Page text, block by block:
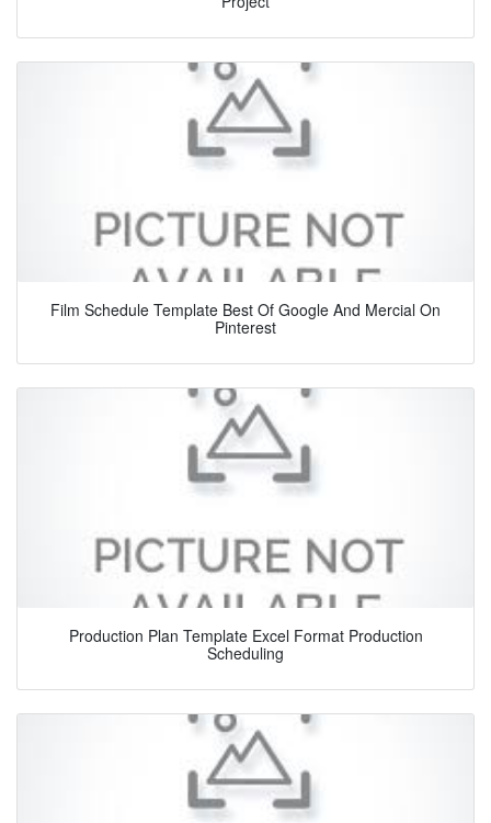
Film Schedule Template Best Of Google And Mercial On
Pinterest
Production Plan Template Excel Format Production
Scheduling